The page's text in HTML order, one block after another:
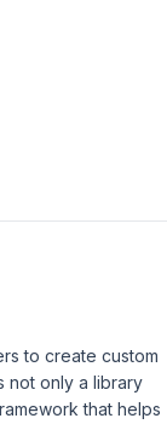
to create custom
not only a library
that helps